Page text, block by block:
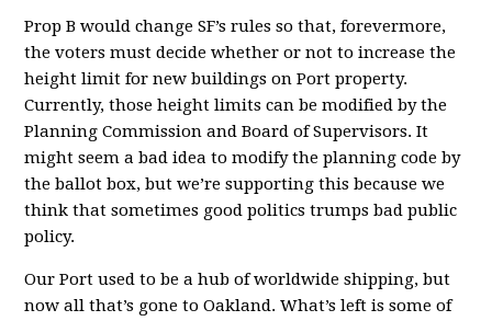
Prop B would change SF’s rules so that, forevermore,
the voters must decide whether or not to increase the
height limit for new buildings on Port property.
Currently, those height limits can be modified by the
Planning Commission and Board of Supervisors. It
might seem a bad idea to modify the planning code by
the ballot box, but we’re supporting this because we
think that sometimes good politics trumps bad public
policy.
Our Port used to be a hub of worldwide shipping, but
now all that’s gone to Oakland. What’s left is some of